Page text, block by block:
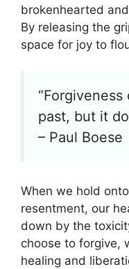
brokenhearted
By releasing the
space for joy to
past, but it
– Paul Boese
When we hold
resentment, our
down by the
choose to forgive,
healing and